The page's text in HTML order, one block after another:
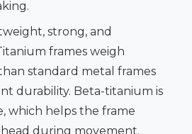
strong, and
frames weigh
standard metal frames
durability. Beta-titanium is
which helps the frame
during movement.